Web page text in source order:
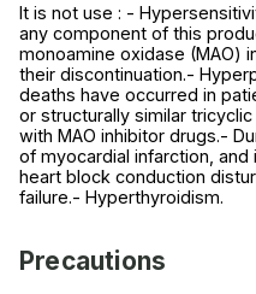
It is not use : -
any component of this
monoamine oxidase (MAO)
their discontinuation.-
deaths have occurred in
or structurally similar
with MAO inhibitor drugs.-
of myocardial infarction, and
heart block conduction
failure.- Hyperthyroidism.
Precautions